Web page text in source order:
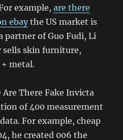
example,are there
ebaythe US market is
partner of Guo Fudi, Li
sells skin furniture,
+ metal.
There Fake Invicta
of 400 measurement
For example, cheap
he created 006 the